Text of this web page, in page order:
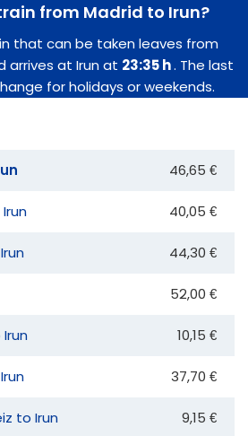
from Madrid to Irun?
that can be taken leaves from
arrives at Irun at 23:35 h. The last
for holidays or weekends.
46,65 €
40,05 €
44,30 €
52,00 €
10,15 €
37,70 €
to Irun 9,15 €